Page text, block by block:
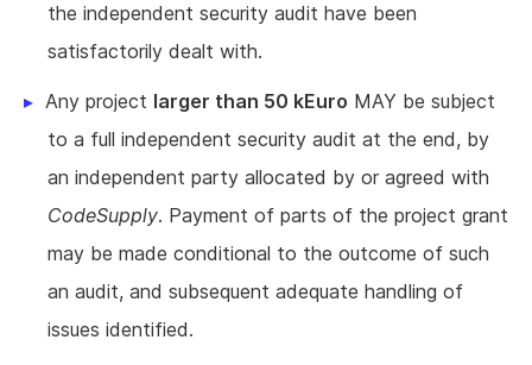
the independent security audit have been
satisfactorily dealt with.
Any project larger than 50 kEuro MAY be subject
to a full independent security audit at the end, by
an independent party allocated by or agreed with
CodeSupply. Payment of parts of the project grant
may be made conditional to the outcome of such
an audit, and subsequent adequate handling of
issues identified.